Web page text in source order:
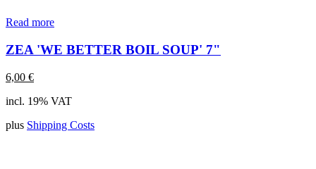
Read more
ZEA 'WE BETTER BOIL SOUP' 7"
6,00 €
incl. 19% VAT
plus Shipping Costs